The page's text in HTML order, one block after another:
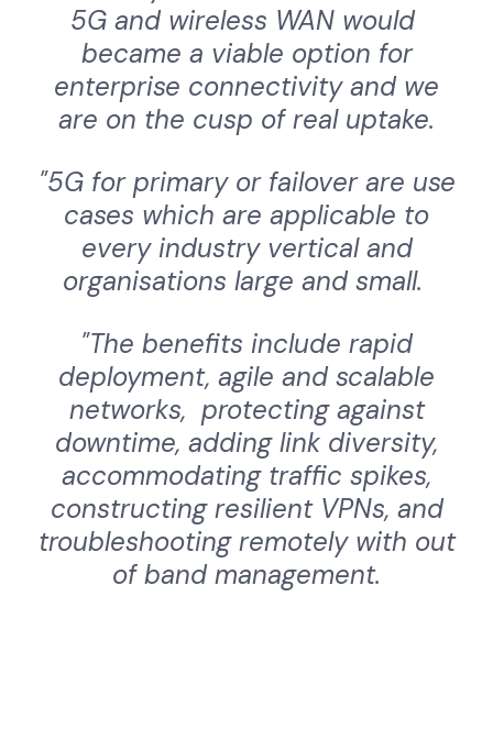
5G and wireless WAN would
became a viable option for
enterprise connectivity and we
are on the cusp of real uptake.
"5G for primary or failover are use
cases which are applicable to
every industry vertical and
organisations large and small.
"The benefits include rapid
deployment, agile and scalable
networks, protecting against
downtime, adding link diversity,
accommodating traffic spikes,
constructing resilient VPNs, and
troubleshooting remotely with out
of band management.